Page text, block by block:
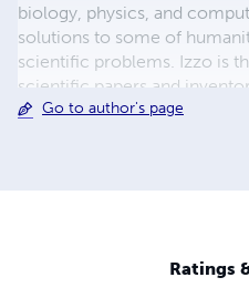
biology, physics, and
solutions to some of
scientific problems. Izzo is
scientific papers and
applications covering
interests include
intelligence,
Go to author's page
Ratings